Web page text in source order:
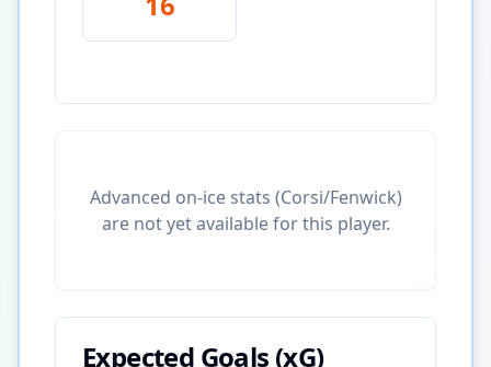
Advanced on-ice stats (Corsi/Fenwick)
are not yet available for this player.
Expected Goals (xG)